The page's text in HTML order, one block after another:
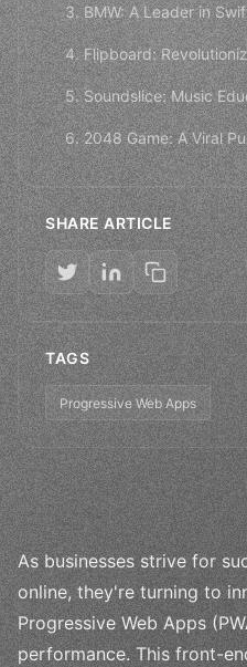
3. BMW: A Leader in
4. Flipboard:
5. Soundslice: Music
6. 2048 Game: A Viral
SHARE ARTICLE
TAGS
Progressive Web Apps
As businesses strive for
online, they're turning to
Progressive Web Apps
performance. This front-